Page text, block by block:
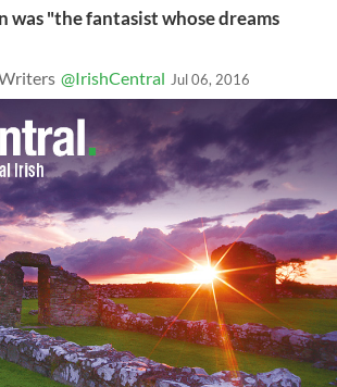
was "the fantasist whose dreams
@IrishCentral Jul 06, 2016